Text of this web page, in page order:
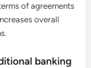
of agreements
overall
banking